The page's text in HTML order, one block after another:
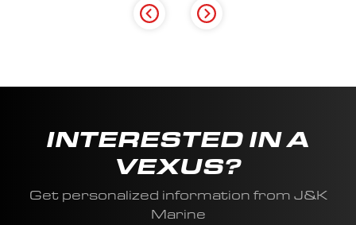
INTERESTED IN A
VEXUS?
Get personalized information from J&K
Marine